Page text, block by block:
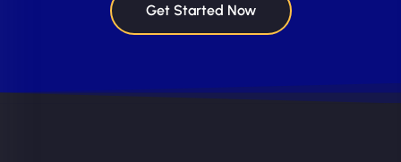
Get Started Now